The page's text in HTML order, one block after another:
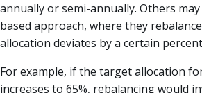
annually or semi-annually. Others
based approach, where they
allocation deviates by a certain
For example, if the target allocation
increases to 65%, rebalancing would